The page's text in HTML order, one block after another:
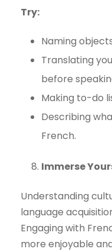
Try:
Naming
Translating
before
Making to-do
Describing
French.
Immerse
Understanding
language
Engaging with
more enjoyable